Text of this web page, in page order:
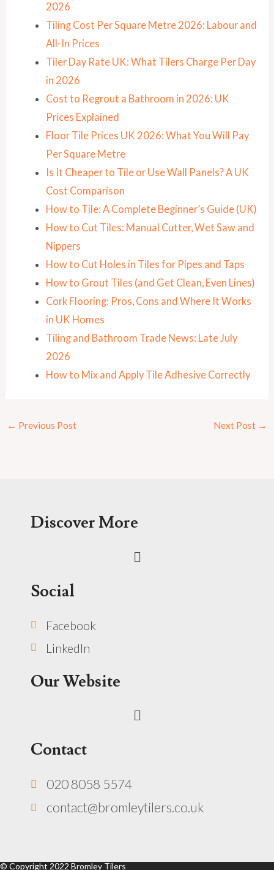
2026
Tiling Cost Per Square Metre 2026: Labour and
All-In Prices
Tiler Day Rate UK: What Tilers Charge Per Day
in 2026
Cost to Regrout a Bathroom in 2026: UK
Prices Explained
Floor Tile Prices UK 2026: What You Will Pay
Per Square Metre
Is It Cheaper to Tile or Use Wall Panels? A UK
Cost Comparison
How to Tile: A Complete Beginner’s Guide (UK)
How to Cut Tiles: Manual Cutter, Wet Saw and
Nippers
How to Cut Holes in Tiles for Pipes and Taps
How to Grout Tiles (and Get Clean, Even Lines)
Cork Flooring: Pros, Cons and Where It Works
in UK Homes
Tiling and Bathroom Trade News: Late July
2026
How to Mix and Apply Tile Adhesive Correctly
← Previous Post Next Post →
Discover More
Menu
Social
Facebook
LinkedIn
Our Website
Menu
Contact
020 8058 5574
contact@bromleytilers.co.uk
© Copyright 2022 Bromley Tilers